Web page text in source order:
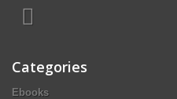
Categories
Ebooks